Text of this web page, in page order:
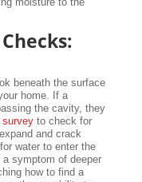
beneath the surface
home. If a
the cavity, they
to check for
and crack
water to enter the
symptom of deeper
how to find a